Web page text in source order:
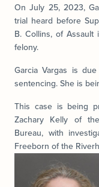
On July 25, 2023,
trial heard before
B. Collins, of
felony.
Garcia Vargas is
sentencing. She is
This case is being
Zachary Kelly of
Bureau, with
Freeborn of the